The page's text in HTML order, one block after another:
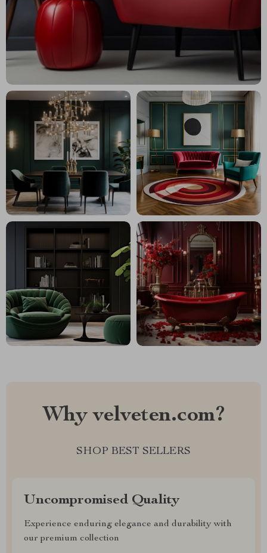
Why velveten.com?
SHOP BEST SELLERS
Uncompromised Quality
Experience enduring elegance and durability with
our premium collection